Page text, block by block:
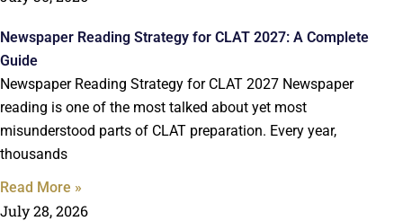
Newspaper Reading Strategy for CLAT 2027: A Complete
Guide
Newspaper Reading Strategy for CLAT 2027 Newspaper
reading is one of the most talked about yet most
misunderstood parts of CLAT preparation. Every year,
thousands
Read More »
July 28, 2026